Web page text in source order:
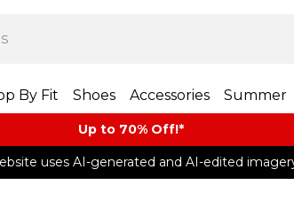
By Fit Shoes Accessories Summer
Up to 70% Off!*​
uses AI-generated and AI-edited